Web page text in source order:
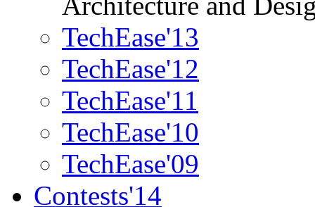
TechEase'13
TechEase'12
TechEase'11
TechEase'10
TechEase'09
Contests'14